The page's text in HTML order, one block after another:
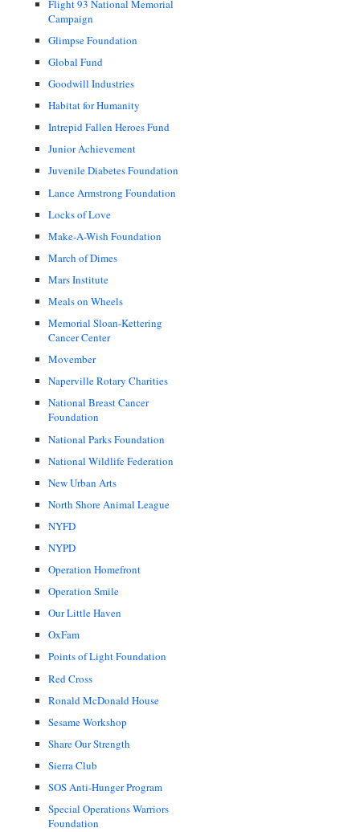
Flight 93 National Memorial
Campaign
Glimpse Foundation
Global Fund
Goodwill Industries
Habitat for Humanity
Intrepid Fallen Heroes Fund
Junior Achievement
Juvenile Diabetes Foundation
Lance Armstrong Foundation
Locks of Love
Make-A-Wish Foundation
March of Dimes
Mars Institute
Meals on Wheels
Memorial Sloan-Kettering
Cancer Center
Movember
Naperville Rotary Charities
National Breast Cancer
Foundation
National Parks Foundation
National Wildlife Federation
New Urban Arts
North Shore Animal League
NYFD
NYPD
Operation Homefront
Operation Smile
Our Little Haven
OxFam
Points of Light Foundation
Red Cross
Ronald McDonald House
Sesame Workshop
Share Our Strength
Sierra Club
SOS Anti-Hunger Program
Special Operations Warriors
Foundation